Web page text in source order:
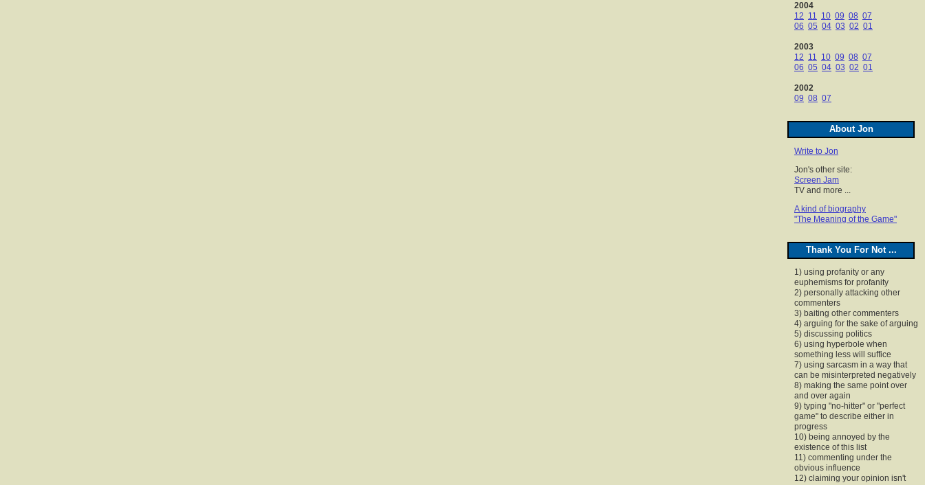
2004
12 11 10 09 08 07
06 05 04 03 02 01
2003
12 11 10 09 08 07
06 05 04 03 02 01
2002
09 08 07
About Jon
Write to Jon
Jon's other site:
Screen Jam
TV and more ...
A kind of biography
"The Meaning of the Game"
Thank You For Not ...
1) using profanity or any
euphemisms for profanity
2) personally attacking other
commenters
3) baiting other commenters
4) arguing for the sake of arguing
5) discussing politics
6) using hyperbole when
something less will suffice
7) using sarcasm in a way that
can be misinterpreted negatively
8) making the same point over
and over again
9) typing "no-hitter" or "perfect
game" to describe either in
progress
10) being annoyed by the
existence of this list
11) commenting under the
obvious influence
12) claiming your opinion isn't